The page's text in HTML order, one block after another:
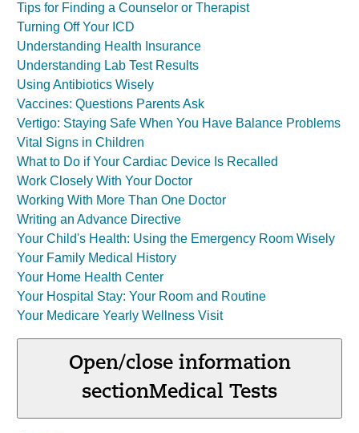
Tips for Finding a Counselor or Therapist
Turning Off Your ICD
Understanding Health Insurance
Understanding Lab Test Results
Using Antibiotics Wisely
Vaccines: Questions Parents Ask
Vertigo: Staying Safe When You Have Balance Problems
Vital Signs in Children
What to Do if Your Cardiac Device Is Recalled
Work Closely With Your Doctor
Working With More Than One Doctor
Writing an Advance Directive
Your Child's Health: Using the Emergency Room Wisely
Your Family Medical History
Your Home Health Center
Your Hospital Stay: Your Room and Routine
Your Medicare Yearly Wellness Visit
Open/close information
sectionMedical Tests